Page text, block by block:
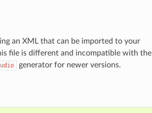
an XML that can be imported to your
file is different and incompatible with the
generator for newer versions.